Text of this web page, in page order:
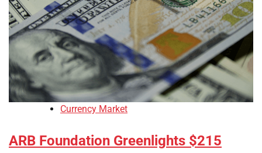
Currency Market
ARB Foundation Greenlights $215